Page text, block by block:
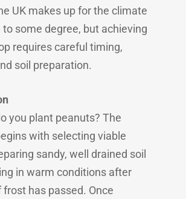
UK makes up for the climate
some degree, but achieving
requires careful timing,
soil preparation.
you plant peanuts? The
with selecting viable
sandy, well drained soil
in warm conditions after
frost has passed. Once